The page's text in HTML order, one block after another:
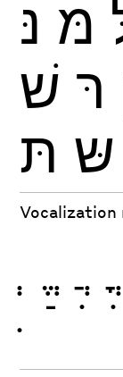
מּ נּ
רּ שׁ
שּ תּ
Vocalization
ּ ֿ ׁ ׂ